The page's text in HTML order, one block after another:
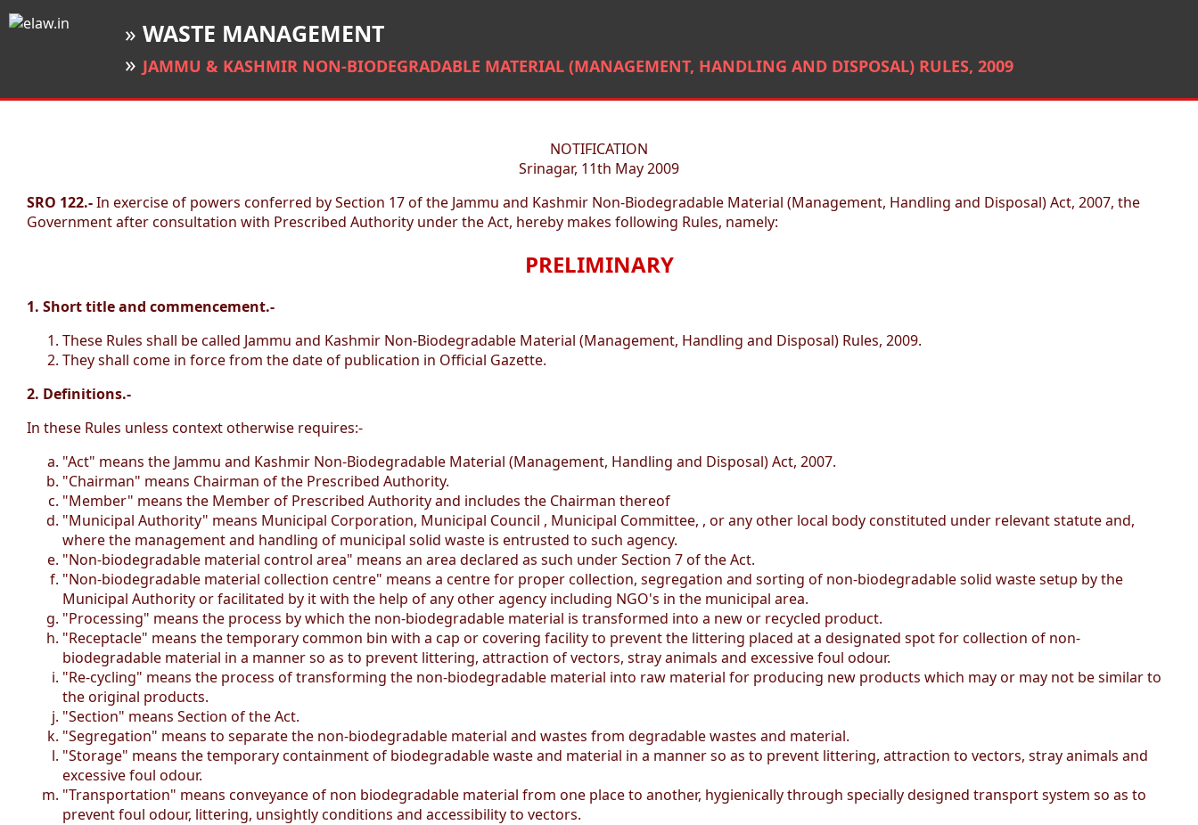
» WASTE MANAGEMENT
» JAMMU & KASHMIR NON-BIODEGRADABLE MATERIAL (MANAGEMENT, HANDLING AND DISPOSAL) RULES, 2009
NOTIFICATION
Srinagar, 11th May 2009
SRO 122.-In exercise of powers conferred by Section 17 of the Jammu and Kashmir Non-Biodegradable Material (Management, Handling and Disposal) Act, 2007, the
Government after consultation with Prescribed Authority under the Act, hereby makes following Rules, namely:
PRELIMINARY
1. Short title and commencement.-
These Rules shall be called Jammu and Kashmir Non-Biodegradable Material (Management, Handling and Disposal) Rules, 2009.
They shall come in force from the date of publication in Official Gazette.
2. Definitions.-
In these Rules unless context otherwise requires:-
"Act" means the Jammu and Kashmir Non-Biodegradable Material (Management, Handling and Disposal) Act, 2007.
"Chairman" means Chairman of the Prescribed Authority.
"Member" means the Member of Prescribed Authority and includes the Chairman thereof
"Municipal Authority" means Municipal Corporation, Municipal Council , Municipal Committee, , or any other local body constituted under relevant statute and,
where the management and handling of municipal solid waste is entrusted to such agency.
"Non-biodegradable material control area" means an area declared as such under Section 7 of the Act.
"Non-biodegradable material collection centre" means a centre for proper collection, segregation and sorting of non-biodegradable solid waste setup by the
Municipal Authority or facilitated by it with the help of any other agency including NGO's in the municipal area.
"Processing" means the process by which the non-biodegradable material is transformed into a new or recycled product.
"Receptacle" means the temporary common bin with a cap or covering facility to prevent the littering placed at a designated spot for collection of non-
biodegradable material in a manner so as to prevent littering, attraction of vectors, stray animals and excessive foul odour.
"Re-cycling" means the process of transforming the non-biodegradable material into raw material for producing new products which may or may not be similar to
the original products.
"Section" means Section of the Act.
"Segregation" means to separate the non-biodegradable material and wastes from degradable wastes and material.
"Storage" means the temporary containment of biodegradable waste and material in a manner so as to prevent littering, attraction to vectors, stray animals and
excessive foul odour.
"Transportation" means conveyance of non biodegradable material from one place to another, hygienically through specially designed transport system so as to
prevent foul odour, littering, unsightly conditions and accessibility to vectors.